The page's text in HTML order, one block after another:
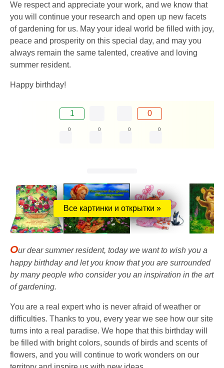
We respect and appreciate your work, and we know that
you will continue your research and open up new facets
of gardening for us. May your ideal world be filled with joy,
peace and prosperity on this special day, and may you
always remain the same talented, creative and loving
summer resident.
Happy birthday!
1 0
0 0 0 0
Все картинки и открытки »
Our dear summer resident, today we want to wish you a
happy birthday and let you know that you are surrounded
by many people who consider you an inspiration in the art
of gardening.
You are a real expert who is never afraid of weather or
difficulties. Thanks to you, every year we see how our site
turns into a real paradise. We hope that this birthday will
be filled with bright colors, sounds of birds and scents of
flowers, and you will continue to work wonders on our